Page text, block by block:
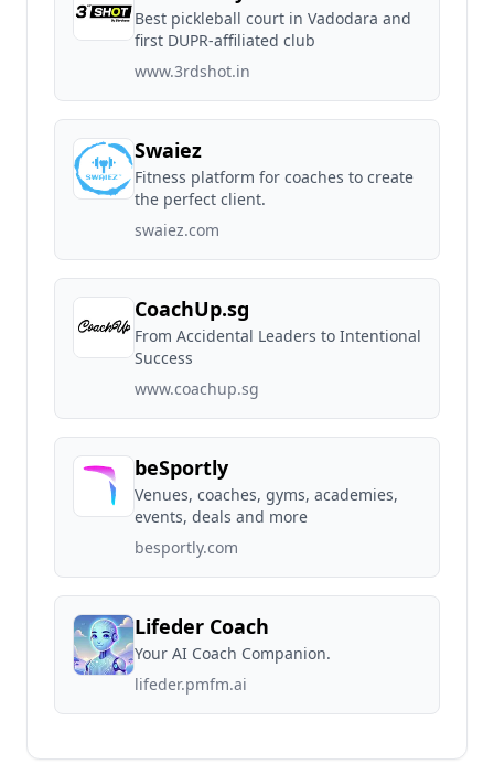
Best pickleball court in Vadodara and
first DUPR-affiliated club
www.3rdshot.in
Swaiez
Fitness platform for coaches to create
the perfect client.
swaiez.com
CoachUp.sg
From Accidental Leaders to Intentional
Success
www.coachup.sg
beSportly
Venues, coaches, gyms, academies,
events, deals and more
besportly.com
Lifeder Coach
Your AI Coach Companion.
lifeder.pmfm.ai